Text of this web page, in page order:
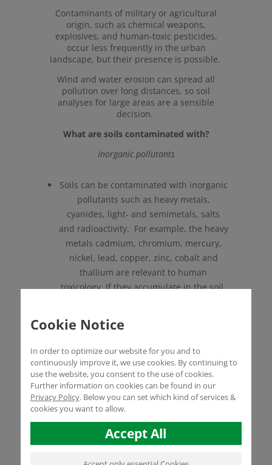
Contaminants of military or agricultural
origin, such as chemical weapons,
explosives, and human-toxic pesticides,
occur less frequently in the urban
landscape, but their presence is possible.
Wind and water erosion can spread all
pollution over long distances, so soil
analyses for large areas are a sensible
decision.
What are soils contaminated with?
Inorganic pollutants
Soils can be contaminated with inorganic
pollutants such as heavy metals,
cyanides, light- and semimetals, salts
and radioactivity. For example, the heavy
metals cadmium, chromium, mercury,
nickel, lead, copper, zinc, cobalt and
thallium are relevant to human
toxicology. If they accumulate in the soil,
metal or chemical industries, historical
fighting and road traffic (leaded petrol).
Light- and semimetals such as arsenic,
selenium and beryllium are toxic in
excessive concentrations. Arsenic is
found, for example, in wood
preservatives, as a fungicide or in rat
the processing of electronics, glass and
paints. Beryllium is mainly found where
electronic waste has been improperly
Cookie Notice
In order to optimize our website for you and to
continuously improve it, we use cookies. By continuing to
use the website, you consent to the use of cookies.
Further information on cookies can be found in our
Privacy Policy. Below you can set which kind of services &
cookies you want to allow.
Accept All